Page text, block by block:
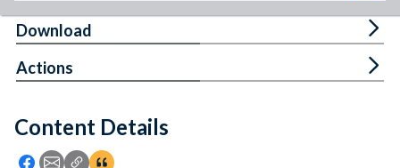
Feedback
Content Details
Icon: Share using Facebook
Icon: Share using Email
Icon: Copy Link URL
Icon:View Citations
Download
Actions